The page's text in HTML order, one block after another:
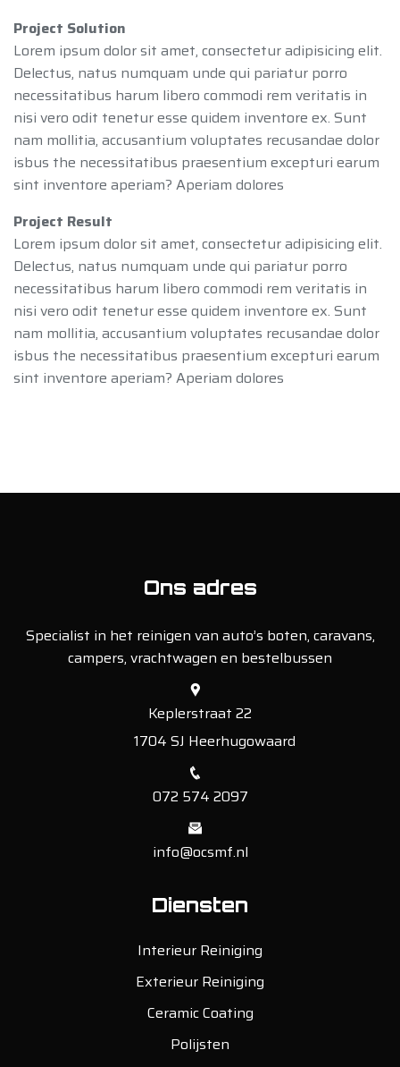
Project Solution
Lorem ipsum dolor sit amet, consectetur adipisicing elit.
Delectus, natus numquam unde qui pariatur porro
necessitatibus harum libero commodi rem veritatis in
nisi vero odit tenetur esse quidem inventore ex. Sunt
nam mollitia, accusantium voluptates recusandae dolor
isbus the necessitatibus praesentium excepturi earum
sint inventore aperiam? Aperiam dolores
Project Result
Lorem ipsum dolor sit amet, consectetur adipisicing elit.
Delectus, natus numquam unde qui pariatur porro
necessitatibus harum libero commodi rem veritatis in
nisi vero odit tenetur esse quidem inventore ex. Sunt
nam mollitia, accusantium voluptates recusandae dolor
isbus the necessitatibus praesentium excepturi earum
sint inventore aperiam? Aperiam dolores
Ons adres
Specialist in het reinigen van auto’s boten, caravans,
campers, vrachtwagen en bestelbussen
Keplerstraat 22
1704 SJ Heerhugowaard
072 574 2097
info@ocsmf.nl
Diensten
Interieur Reiniging
Exterieur Reiniging
Ceramic Coating
Polijsten